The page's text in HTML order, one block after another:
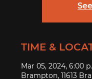
TIME &
Mar 05, 2024, 6:00
Brampton, 11613